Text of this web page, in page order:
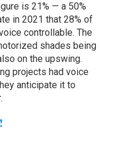
is 21% — a 50%
in 2021 that 28% of
controllable. The
shades being
on the upswing.
projects had voice
anticipate it to